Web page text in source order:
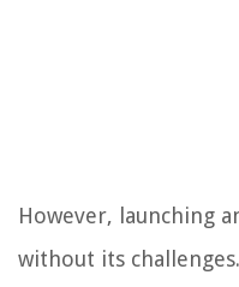
However, launching
without its